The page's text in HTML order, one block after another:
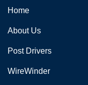
Home
About Us
Post Drivers
WireWinder